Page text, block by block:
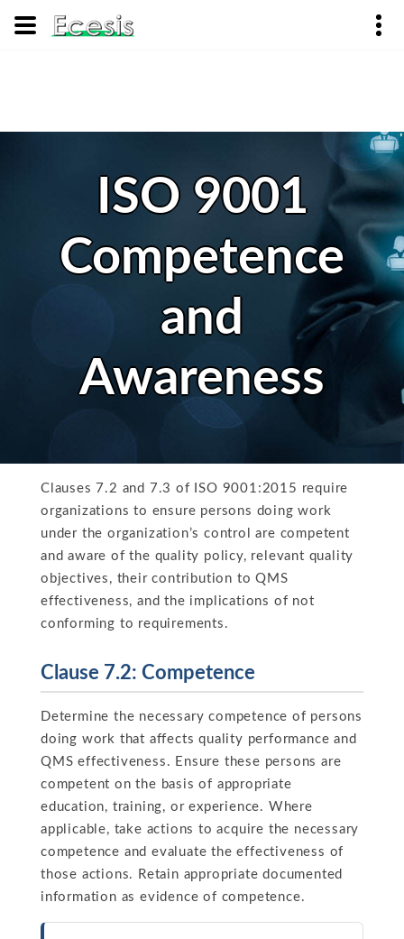
ISO 9001
Competence
and
Awareness
Clauses 7.2 and 7.3 of ISO 9001:2015 require
organizations to ensure persons doing work
under the organization’s control are competent
and aware of the quality policy, relevant quality
objectives, their contribution to QMS
effectiveness, and the implications of not
conforming to requirements.
Clause 7.2: Competence
Determine the necessary competence of persons
doing work that affects quality performance and
QMS effectiveness. Ensure these persons are
competent on the basis of appropriate
education, training, or experience. Where
applicable, take actions to acquire the necessary
competence and evaluate the effectiveness of
those actions. Retain appropriate documented
information as evidence of competence.